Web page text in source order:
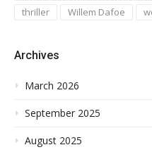
thriller
Willem Dafoe
Archives
March 2026
September 2025
August 2025